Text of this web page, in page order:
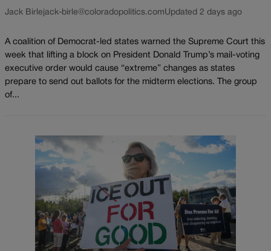
Jack Birlejack-birle@coloradopolitics.comUpdated 2 days ago
A coalition of Democrat-led states warned the Supreme Court this
week that lifting a block on President Donald Trump’s mail-voting
executive order would cause “extreme” changes as states
prepare to send out ballots for the midterm elections. The group
of...